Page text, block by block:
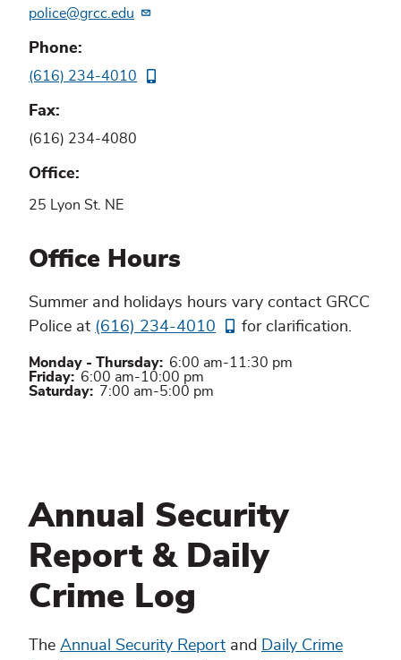
police@grcc.edu
Phone
(616) 234-4010
Fax
(616) 234-4080
Office
25 Lyon St. NE
Office Hours
Summer and holidays hours vary contact GRCC
Police at (616) 234-4010 for clarification.
Monday - Thursday: 6:00 am-11:30 pm
Friday: 6:00 am-10:00 pm
Saturday: 7:00 am-5:00 pm
Annual Security
Report & Daily
Crime Log
The Annual Security Report and Daily Crime